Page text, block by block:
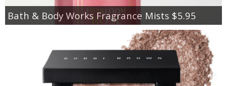
Bath & Body Works Fragrance Mists $5.95